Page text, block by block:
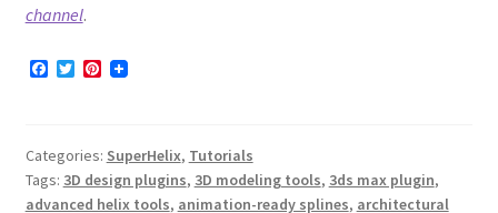
channel.
F
o
o
k
T
e
r
P
r
e
s
Categories: SuperHelix, Tutorials
Tags: 3D design plugins, 3D modeling tools, 3ds max plugin,
advanced helix tools, animation-ready splines, architectural